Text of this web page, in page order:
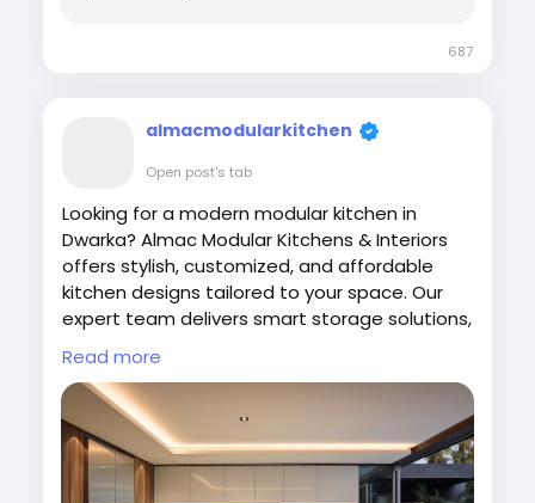
687
almacmodularkitchen
Open post's tab
Looking for a modern modular kitchen in
Dwarka? Almac Modular Kitchens & Interiors
offers stylish, customized, and affordable
kitchen designs tailored to your space. Our
expert team delivers smart storage solutions,
premium finishes, and functional layouts to
enhance your home. Upgrade your kitchen
with quality craftsmanship and contemporary
designs.
Visit Us:https://almac.co.in/
Read more